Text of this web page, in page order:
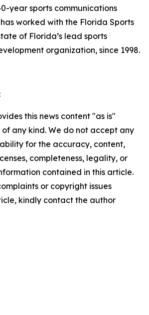
year sports communications
worked with the Florida Sports
of Florida’s lead sports
organization, since 1998.
this news content "as is"
any kind. We do not accept any
for the accuracy, content,
completeness, legality, or
contained in this article.
or copyright issues
kindly contact the author